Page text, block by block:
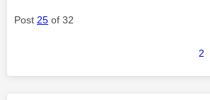
Post 25 of 32
2